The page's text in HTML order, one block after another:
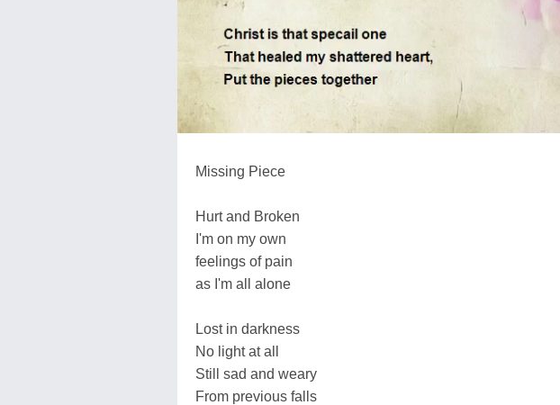
Missing Piece
Hurt and Broken
I'm on my own
feelings of pain
as I'm all alone
Lost in darkness
No light at all
Still sad and weary
From previous falls